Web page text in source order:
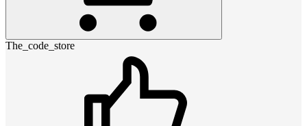
The_code_store